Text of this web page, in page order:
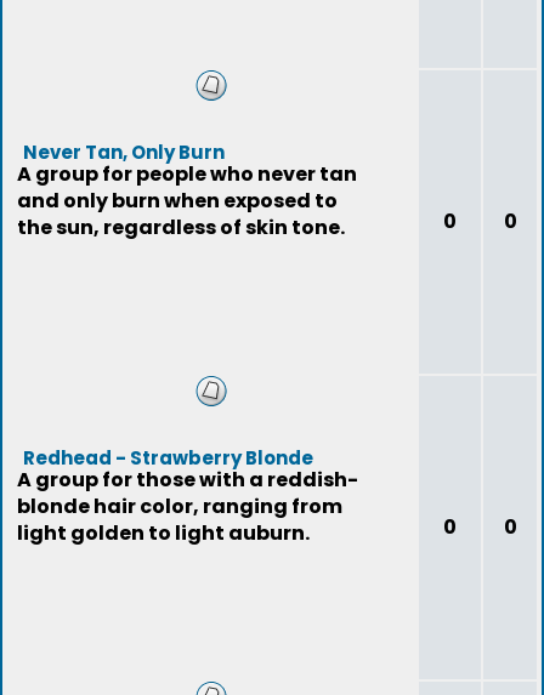
Never Tan, Only Burn
A group for people who never tan
and only burn when exposed to
the sun, regardless of skin tone.
0 0
Redhead - Strawberry Blonde
A group for those with a reddish-
blonde hair color, ranging from
light golden to light auburn.
0 0